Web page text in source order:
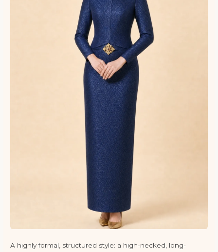
A highly formal, structured style: a high-necked, long-